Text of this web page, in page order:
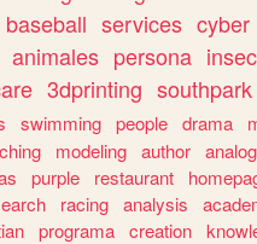
baseball services cyber
animales persona
3dprinting southpark
swimming people drama
modeling author analog
purple restaurant
racing analysis
programa creation